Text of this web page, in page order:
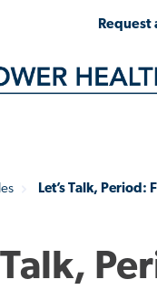
Request
Let’s Talk,
Talk,